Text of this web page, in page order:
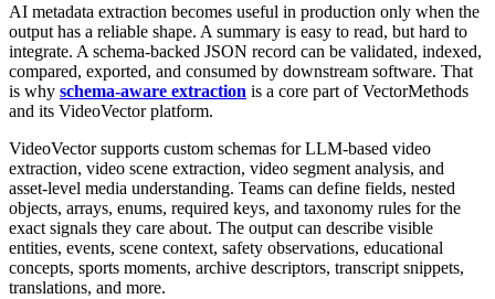
AI metadata extraction becomes useful in production only when the
output has a reliable shape. A summary is easy to read, but hard to
integrate. A schema-backed JSON record can be validated, indexed,
compared, exported, and consumed by downstream software. That
is why schema-aware extraction is a core part of VectorMethods
and its VideoVector platform.
VideoVector supports custom schemas for LLM-based video
extraction, video scene extraction, video segment analysis, and
asset-level media understanding. Teams can define fields, nested
objects, arrays, enums, required keys, and taxonomy rules for the
exact signals they care about. The output can describe visible
entities, events, scene context, safety observations, educational
concepts, sports moments, archive descriptors, transcript snippets,
translations, and more.